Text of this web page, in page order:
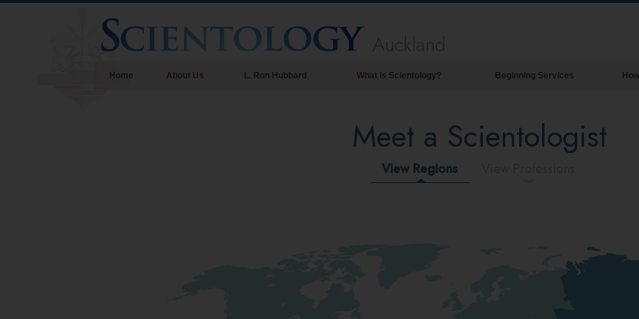
Home About Us L. Ron Hubbard What is Scientology?
Scientology Creeds & Codes
Scientology
Beginning Services
Meet a Scientologist
View Regions